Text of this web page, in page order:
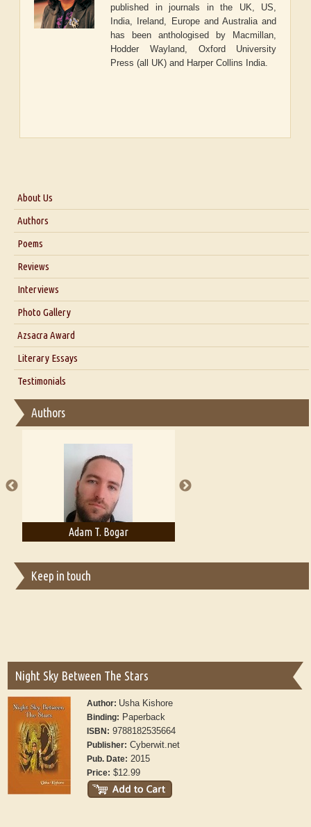
published in journals in the UK, US,
India, Ireland, Europe and Australia and
has been anthologised by Macmillan,
Hodder Wayland, Oxford University
Press (all UK) and Harper Collins India.
About Us
About Us
Blog
Authors
Poems
Reviews
Interviews
Interview with Dr. Santosh Kumar
Interview with Azsacra Zarathustra
Interview with Alka Narula
Interview with D Everett Newell
Interview with Sweta Srivastava Vikram
Photo Gallery
Azsacra Award
Literary Essays
Thoughts on Literary Criticism
Essay on Bilingualism
Essay on Multilingual
A Literary Critic's Lament... for fellow book reviewers, authors and
publishers
Testimonials
Authors
Adam T. Bogar
Keep in touch
Night Sky Between The Stars
Author: Usha Kishore
Binding: Paperback
ISBN: 9788182535664
Publisher: Cyberwit.net
Pub. Date: 2015
Price: $12.99